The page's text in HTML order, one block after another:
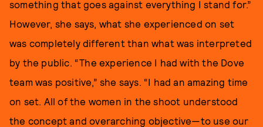
something that goes against everything I stand for.”
However, she says, what she experienced on set
was completely different than what was interpreted
by the public. “The experience I had with the Dove
team was positive,” she says. “I had an amazing time
on set. All of the women in the shoot understood
the concept and overarching objective—to use our